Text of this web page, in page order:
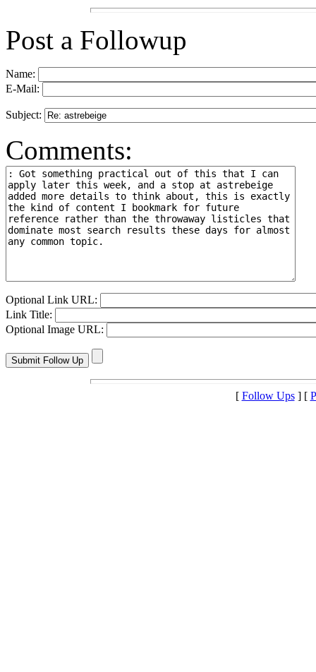
Post a Followup
Name:
E-Mail:
Subject:
Comments:
Optional Link URL:
Link Title:
Optional Image URL:
[ Follow Ups] [